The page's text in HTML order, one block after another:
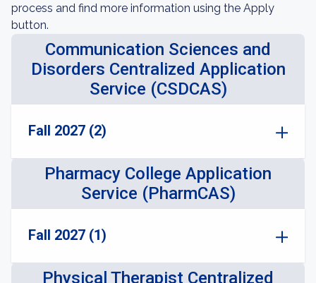
process and find more information using the Apply
button.
Communication Sciences and
Disorders Centralized Application
Service (CSDCAS)
Fall 2027 (2)
Pharmacy College Application
Service (PharmCAS)
Fall 2027 (1)
Physical Therapist Centralized